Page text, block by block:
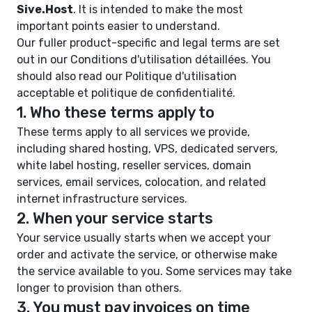
Sive.Host. It is intended to make the most
important points easier to understand.
Our fuller product-specific and legal terms are set
out in our Conditions d'utilisation détaillées. You
should also read our Politique d'utilisation
acceptable et politique de confidentialité.
1. Who these terms apply to
These terms apply to all services we provide,
including shared hosting, VPS, dedicated servers,
white label hosting, reseller services, domain
services, email services, colocation, and related
internet infrastructure services.
2. When your service starts
Your service usually starts when we accept your
order and activate the service, or otherwise make
the service available to you. Some services may take
longer to provision than others.
3. You must pay invoices on time